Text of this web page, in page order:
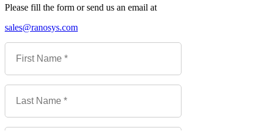
Please fill the form or send us an email at
sales@ranosys.com